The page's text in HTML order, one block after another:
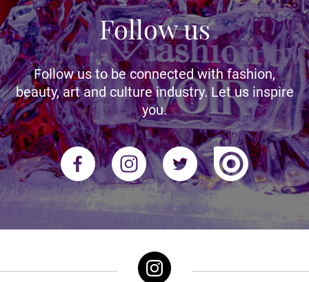
Follow us
Follow us to be connected with fashion,
beauty, art and culture industry. Let us inspire
you.